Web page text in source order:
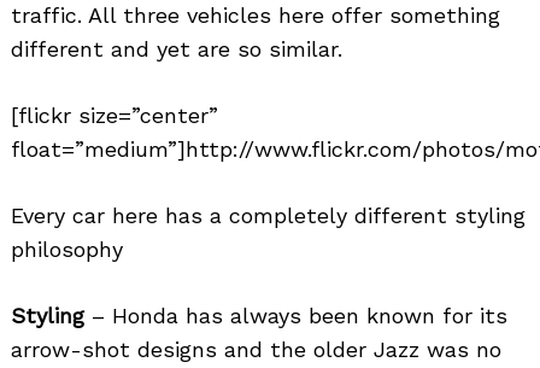
traffic. All three vehicles here offer something
different and yet are so similar.
[flickr size=”center”
float=”medium”]http://www.flickr.com/photos/
Every car here has a completely different styling
philosophy
Styling– Honda has always been known for its
arrow-shot designs and the older Jazz was no